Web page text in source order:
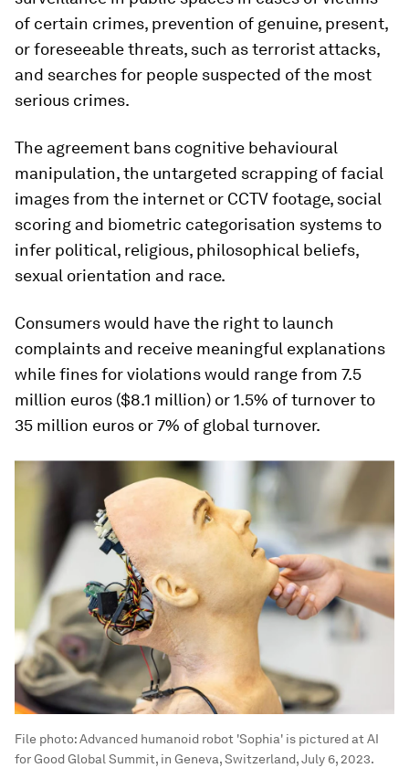
of certain crimes, prevention of genuine, present,
or foreseeable threats, such as terrorist attacks,
and searches for people suspected of the most
serious crimes.
The agreement bans cognitive behavioural
manipulation, the untargeted scrapping of facial
images from the internet or CCTV footage, social
scoring and biometric categorisation systems to
infer political, religious, philosophical beliefs,
sexual orientation and race.
Consumers would have the right to launch
complaints and receive meaningful explanations
while fines for violations would range from 7.5
million euros ($8.1 million) or 1.5% of turnover to
35 million euros or 7% of global turnover.
File photo: Advanced humanoid robot 'Sophia' is pictured at AI
for Good Global Summit, in Geneva, Switzerland, July 6, 2023.